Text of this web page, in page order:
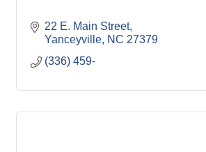
22 E. Main Street
Yanceyville NC 27379
(336) 459-